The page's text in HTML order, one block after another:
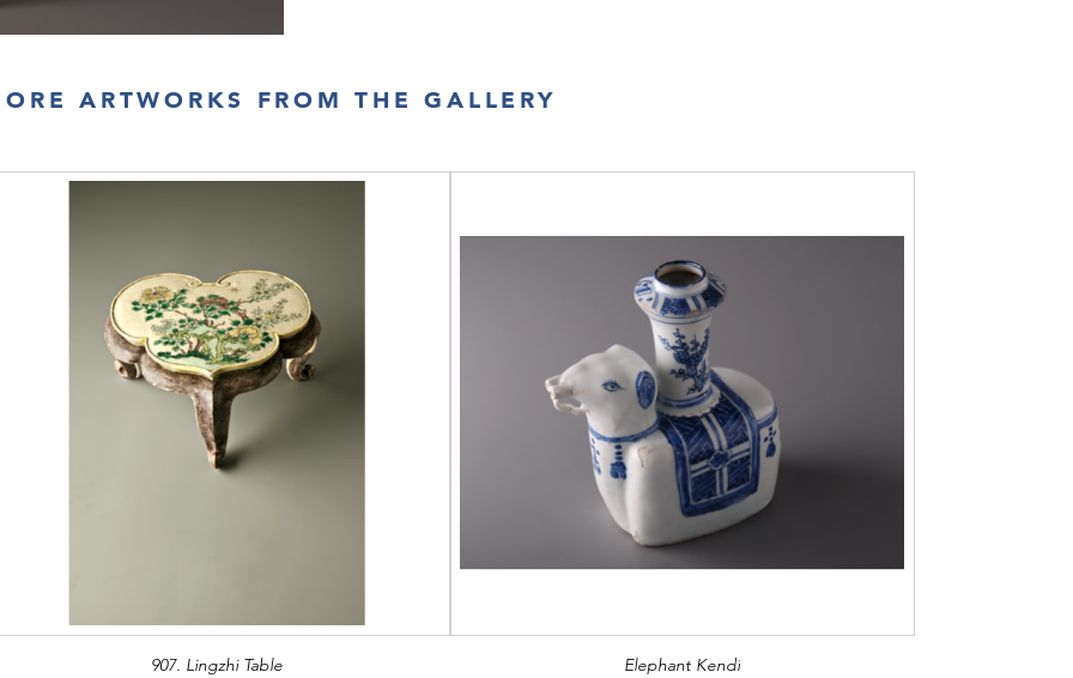
ARTWORKS FROM THE GALLERY
907. Lingzhi Table Elephant Kendi